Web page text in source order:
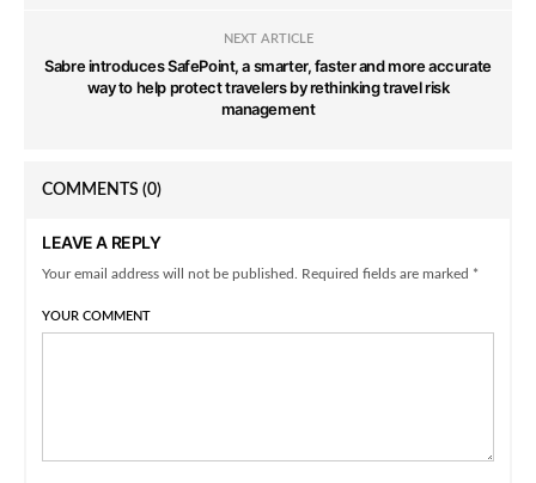
NEXT ARTICLE
Sabre introduces SafePoint, a smarter, faster and more accurate
way to help protect travelers by rethinking travel risk
management
COMMENTS (0)
LEAVE A REPLY
Your email address will not be published. Required fields are marked *
YOUR COMMENT